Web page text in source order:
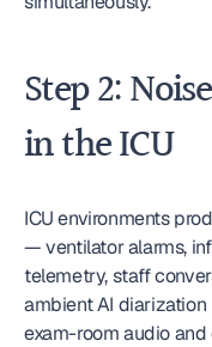
Step 2:
in the ICU
ICU environments
— ventilator alarms,
telemetry, staff
ambient AI
exam-room audio